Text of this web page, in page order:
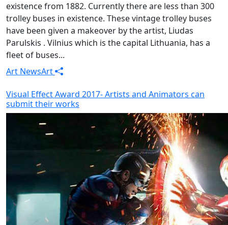
existence from 1882. Currently there are less than 300
trolley buses in existence. These vintage trolley buses
have been given a makeover by the artist, Liudas
Parulskis . Vilnius which is the capital Lithuania, has a
fleet of buses...
Art NewsArt
Visual Effect Award 2017- Artists and Animators can
submit their works